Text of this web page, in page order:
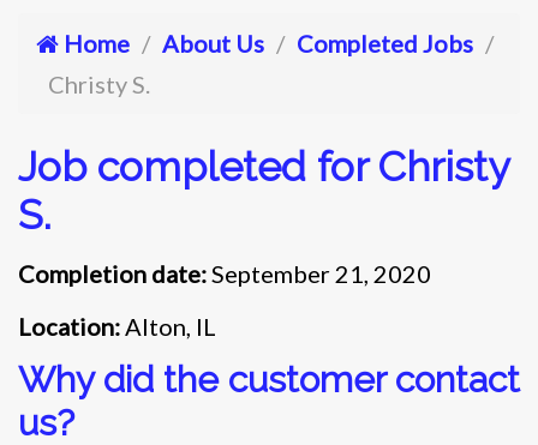
Home About Us
Completed Jobs
Christy S.
Job completed for Christy
S.
Completion date:September 21, 2020
Location:Alton, IL
Why did the customer contact
us?